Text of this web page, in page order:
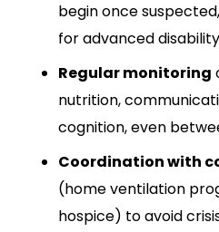
begin once
for advanced
Regular monitoring
nutrition,
cognition, even
Coordination with
(home ventilation
hospice) to avoid